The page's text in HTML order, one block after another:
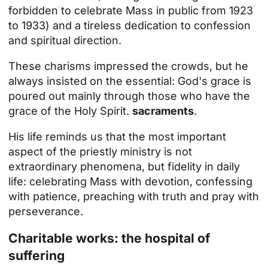
forbidden to celebrate Mass in public from 1923
to 1933) and a tireless dedication to confession
and spiritual direction.
These charisms impressed the crowds, but he
always insisted on the essential: God's grace is
poured out mainly through those who have the
grace of the Holy Spirit. sacraments.
His life reminds us that the most important
aspect of the priestly ministry is not
extraordinary phenomena, but fidelity in daily
life: celebrating Mass with devotion, confessing
with patience, preaching with truth and pray with
perseverance.
Charitable works: the hospital of
suffering